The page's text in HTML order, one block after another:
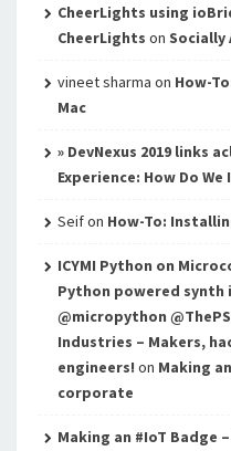
CheerLights using
CheerLights on Socially
vineet sharma on How-
Mac
» DevNexus 2019 links
Experience: How Do We
Seifon How-To:
ICYMI Python on
Python powered synth
@micropython
Industries – Makers,
engineers! on Making
corporate
Making an #IoT Badge